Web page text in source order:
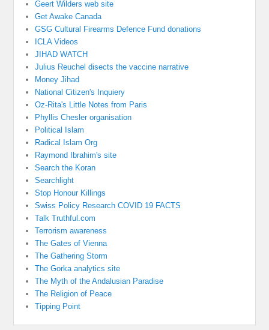
Geert Wilders web site
Get Awake Canada
GSG Cultural Firearms Defence Fund donations
ICLA Videos
JIHAD WATCH
Julius Reuchel disects the vaccine narrative
Money Jihad
National Citizen's Inquiery
Oz-Rita's Little Notes from Paris
Phyllis Chesler organisation
Political Islam
Radical Islam Org
Raymond Ibrahim's site
Search the Koran
Searchlight
Stop Honour Killings
Swiss Policy Research COVID 19 FACTS
Talk Truthful.com
Terrorism awareness
The Gates of Vienna
The Gathering Storm
The Gorka analytics site
The Myth of the Andalusian Paradise
The Religion of Peace
Tipping Point